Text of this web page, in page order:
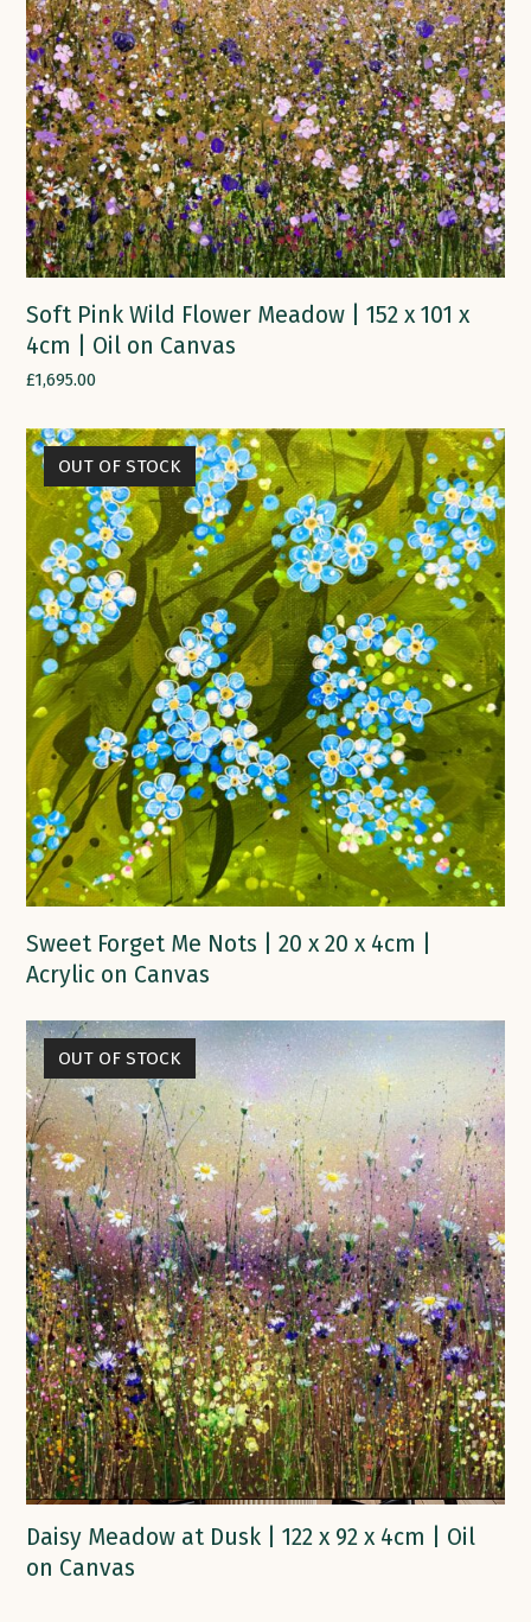
Soft Pink Wild Flower Meadow | 152 x 101 x
4cm | Oil on Canvas
£1,695.00
OUT OF STOCK
Sweet Forget Me Nots | 20 x 20 x 4cm |
Acrylic on Canvas
OUT OF STOCK
Daisy Meadow at Dusk | 122 x 92 x 4cm | Oil
on Canvas